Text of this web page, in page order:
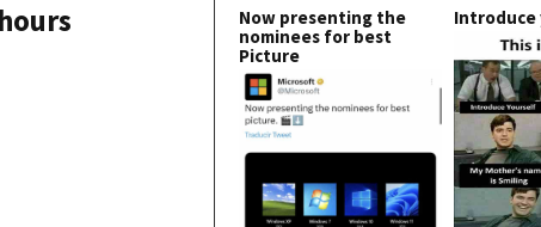
Now presenting the
nominees for best
Picture